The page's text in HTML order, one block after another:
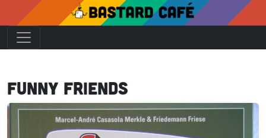
Funny Friends